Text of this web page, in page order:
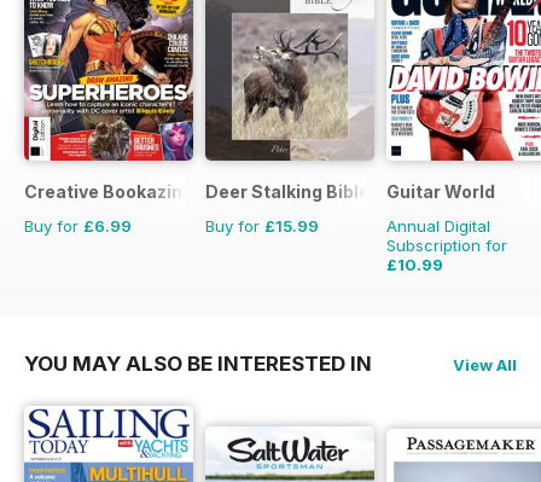
Creative Bookazine
Buy for £6.99
Deer Stalking Bible
Buy for £15.99
Guitar World
Annual Digital
Subscription for
£10.99
YOU MAY ALSO BE INTERESTED IN View All